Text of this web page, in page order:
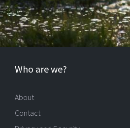
Who are we?
About
Contact